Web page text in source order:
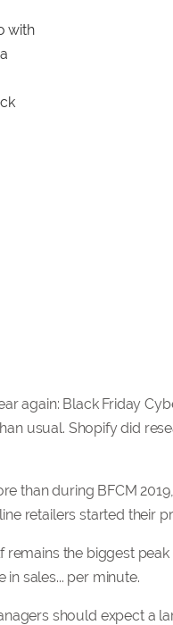
again: Black Friday
usual. Shopify did
than during BFCM
retailers started their
remains the biggest
in sales... per minute.
should expect a